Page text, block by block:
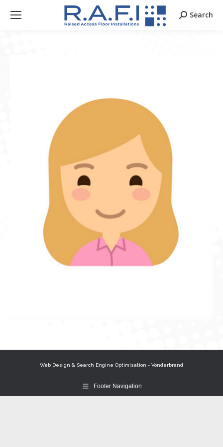
Search:
Search
Web Design & Search Engine Optimisation - Vonderbrand
Footer Navigation